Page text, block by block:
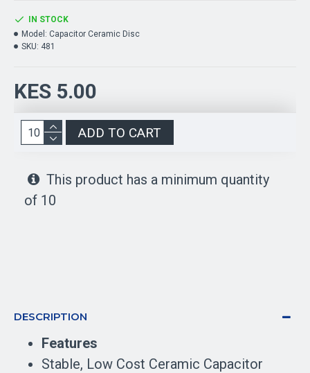
KES 5.00
IN STOCK
Model: Capacitor Ceramic Disc
SKU: 481
ADD TO CART
This product has a minimum quantity
of 10
DESCRIPTION
Features
Stable, Low Cost Ceramic Capacitor